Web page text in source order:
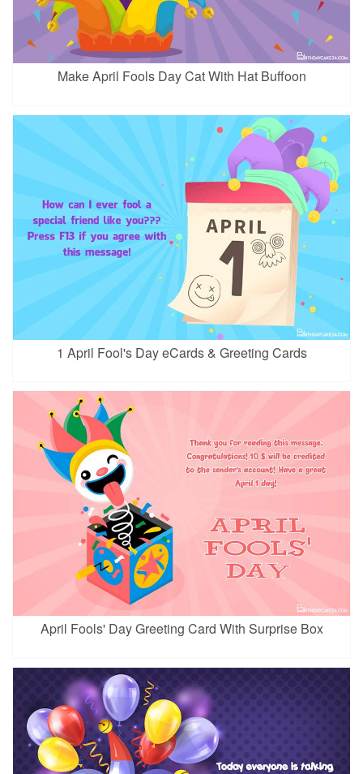
Make April Fools Day Cat With Hat Buffoon
1 April Fool's Day eCards & Greeting Cards
April Fools' Day Greeting Card With Surprise Box